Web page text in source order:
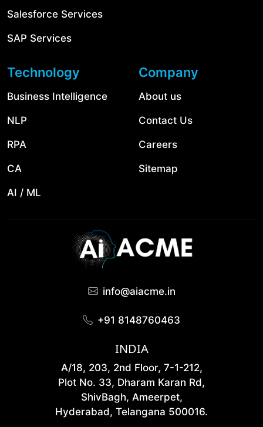
info@aiacme.in
+91 8148760463
INDIA
A/18, 203, 2nd Floor, 7-1-212,
Plot No. 33, Dharam Karan Rd,
ShivBagh, Ameerpet,
Hyderabad, Telangana 500016.
Salesforce Services
SAP Services
Technology
Business Intelligence
NLP
RPA
CA
AI / ML
Company
About us
Contact Us
Careers
Sitemap